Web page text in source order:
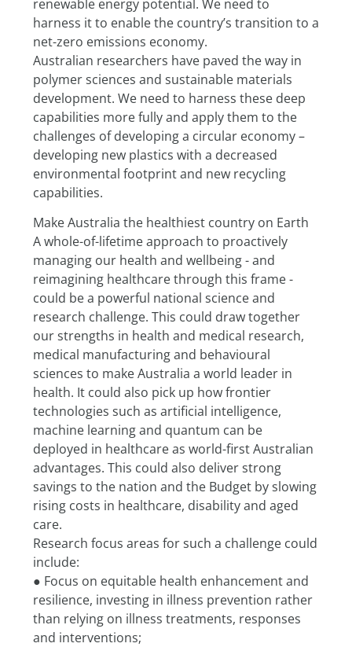
renewable energy potential. We need to
harness it to enable the country’s transition to a
net-zero emissions economy.
Australian researchers have paved the way in
polymer sciences and sustainable materials
development. We need to harness these deep
capabilities more fully and apply them to the
challenges of developing a circular economy –
developing new plastics with a decreased
environmental footprint and new recycling
capabilities.
Make Australia the healthiest country on Earth
A whole-of-lifetime approach to proactively
managing our health and wellbeing - and
reimagining healthcare through this frame -
could be a powerful national science and
research challenge. This could draw together
our strengths in health and medical research,
medical manufacturing and behavioural
sciences to make Australia a world leader in
health. It could also pick up how frontier
technologies such as artificial intelligence,
machine learning and quantum can be
deployed in healthcare as world-first Australian
advantages. This could also deliver strong
savings to the nation and the Budget by slowing
rising costs in healthcare, disability and aged
care.
Research focus areas for such a challenge could
include:
● Focus on equitable health enhancement and
resilience, investing in illness prevention rather
than relying on illness treatments, responses
and interventions;